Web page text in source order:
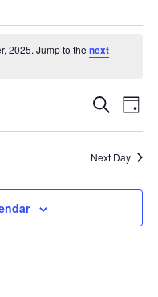
2025. Jump to the next
Events
Search
and
Views
Search
Day
Next Day